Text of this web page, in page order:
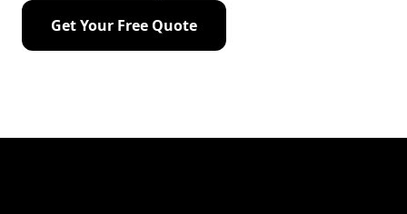
Get Your Free Quote